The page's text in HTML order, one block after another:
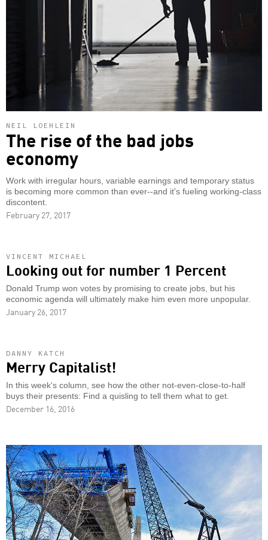
NEIL LOEHLEIN
The rise of the bad jobs
economy
Work with irregular hours, variable earnings and temporary status
is becoming more common than ever--and it's fueling working-class
discontent.
February 27, 2017
VINCENT MICHAEL
Looking out for number 1 Percent
Donald Trump won votes by promising to create jobs, but his
economic agenda will ultimately make him even more unpopular.
January 26, 2017
DANNY KATCH
Merry Capitalist!
In this week's column, see how the other not-even-close-to-half
buys their presents: Find a quisling to tell them what to get.
December 16, 2016